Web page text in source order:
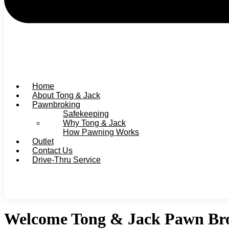
Home
About Tong & Jack
Pawnbroking
Safekeeping
Why Tong & Jack
How Pawning Works
Outlet
Contact Us
Drive-Thru Service
Welcome Tong & Jack Pawn